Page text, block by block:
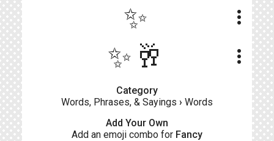
✨ more_vert
✨🥂 more_vert
Category
Words, Phrases, & Sayings › Words
Add Your Own
Add an emoji combo for Fancy